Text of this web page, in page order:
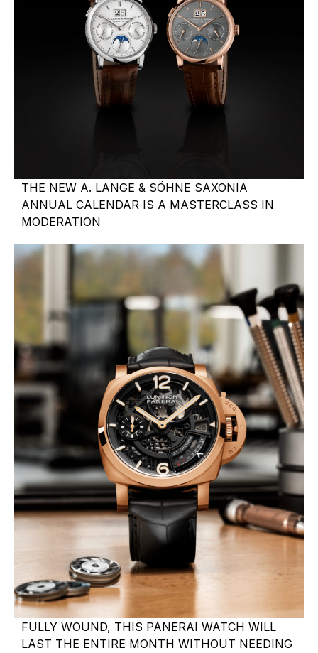
THE NEW A. LANGE & SÖHNE SAXONIA
ANNUAL CALENDAR IS A MASTERCLASS IN
MODERATION
FULLY WOUND, THIS PANERAI WATCH WILL
LAST THE ENTIRE MONTH WITHOUT NEEDING